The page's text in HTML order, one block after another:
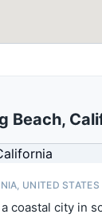
Beach,
UNITED STATES
coastal city in